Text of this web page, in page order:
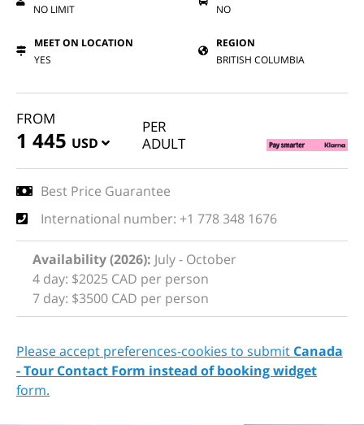
NO LIMIT
NO
MEET ON LOCATION
YES
REGION
BRITISH COLUMBIA
FROM
1 445 USD
PER
ADULT
Best Price Guarantee
International number: +1 778 348 1676
Availability (2026): July - October
4 day: $2025 CAD per person
7 day: $3500 CAD per person
Please accept preferences-cookies to submit Canada
- Tour Contact Form instead of booking widget
form.